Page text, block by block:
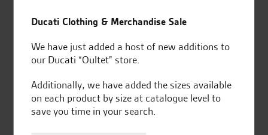
SeastarSuperbikes/reviews
Ducati Clothing & Merchandise Sale
We have just added a host of new additions to
our Ducati “Oultet” store.
Additionally, we have added the sizes available
on each product by size at catalogue level to
save you time in your search.